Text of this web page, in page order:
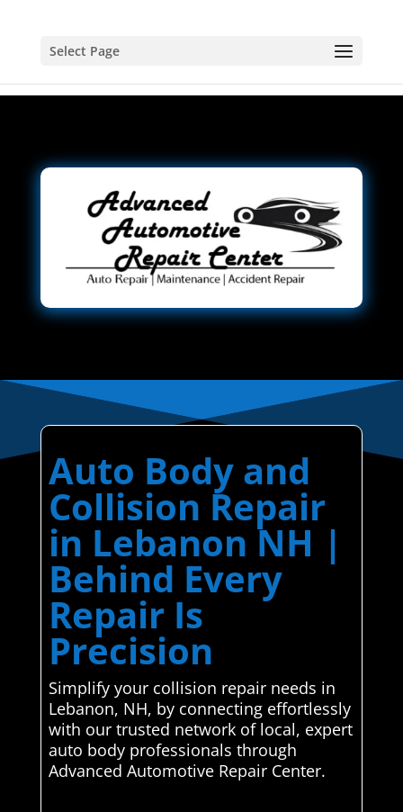
Select Page
Auto Body and
Collision Repair
in Lebanon NH |
Behind Every
Repair Is
Precision
Simplify your collision repair needs in
Lebanon, NH, by connecting effortlessly
with our trusted network of local, expert
auto body professionals through
Advanced Automotive Repair Center.